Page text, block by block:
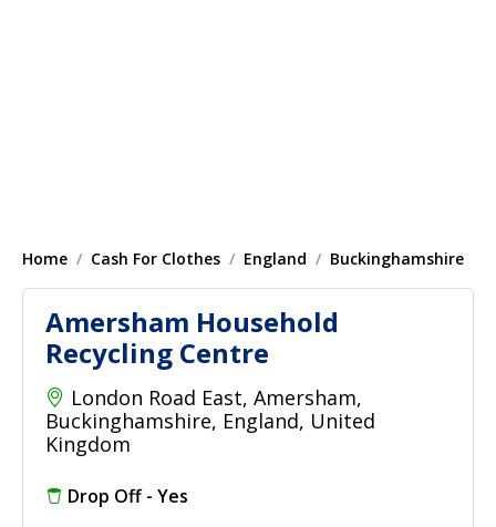
Home Cash For Clothes England Buckinghamshire
Amersham Household
Recycling Centre
London Road East, Amersham,
Buckinghamshire, England, United
Kingdom
Drop Off - Yes